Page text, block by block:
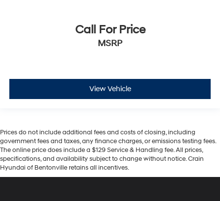
Call For Price
MSRP
View Vehicle
Prices do not include additional fees and costs of closing, including
government fees and taxes, any finance charges, or emissions testing fees.
The online price does include a $129 Service & Handling fee. All prices,
specifications, and availability subject to change without notice. Crain
Hyundai of Bentonville retains all incentives.